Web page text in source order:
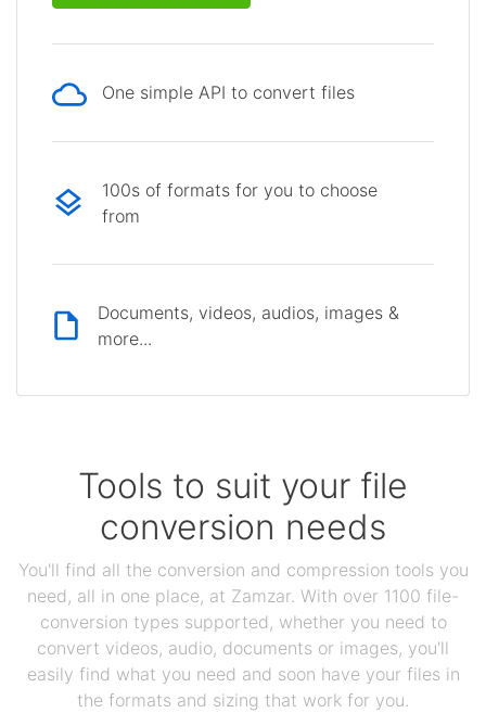
One simple API to convert files
100s of formats for you to choose
from
Documents, videos, audios, images &
more...
Tools to suit your file
conversion needs
You'll find all the conversion and compression tools you
need, all in one place, at Zamzar. With over 1100 file-
conversion types supported, whether you need to
convert videos, audio, documents or images, you'll
easily find what you need and soon have your files in
the formats and sizing that work for you.